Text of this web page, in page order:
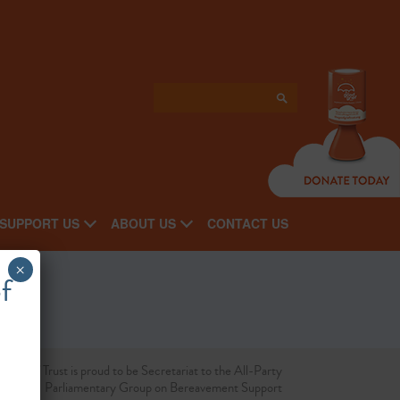
SUPPORT US ABOUT US CONTACT US
Grief Trust is proud to be Secretariat to the All-Party
Parliamentary Group on Bereavement Support
×